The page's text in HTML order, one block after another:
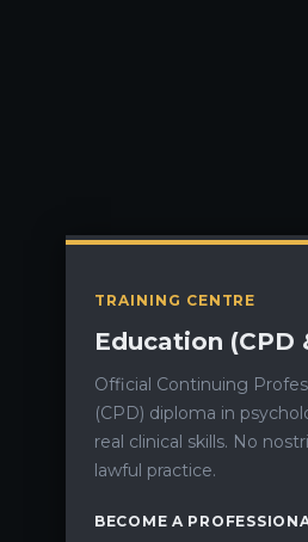
TRAINING CENTRE
Education (CPD
Official Continuing
(CPD) diploma in
real clinical skills. No
lawful practice.
BECOME A